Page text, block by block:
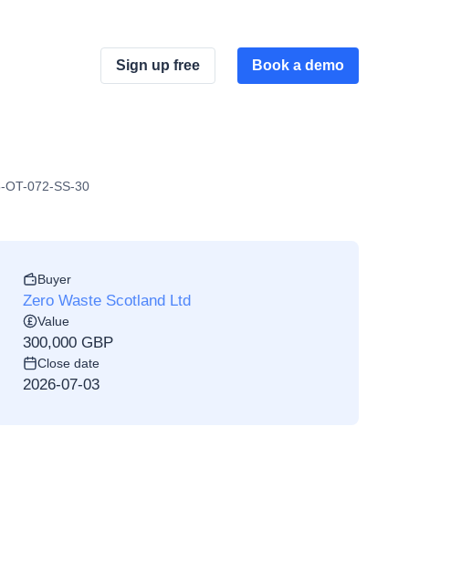
Sign up free Book a demo
OT-072-SS-30
Buyer
Zero Waste Scotland Ltd
Value
300,000 GBP
Close date
2026-07-03